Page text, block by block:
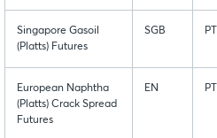
Singapore Gasoil
(Platts) Futures
SGB PT
European Naphtha
(Platts) Crack Spread
Futures
EN PT